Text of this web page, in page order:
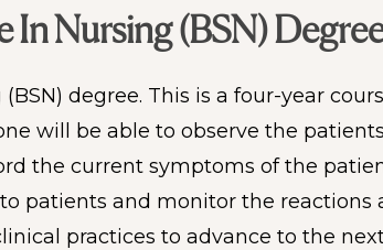
In Nursing (BSN)
degree. This is a four-year
will be able to observe the
the current symptoms of the
patients and monitor the reactions
practices to advance to the